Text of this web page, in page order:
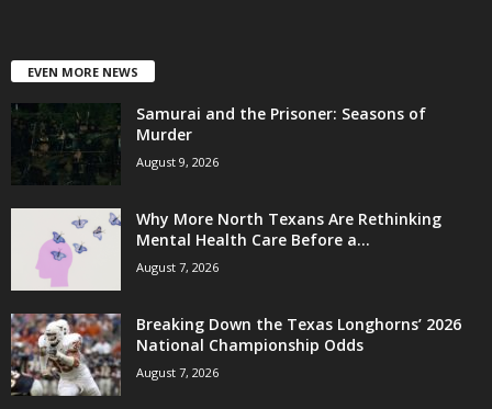
EVEN MORE NEWS
Samurai and the Prisoner: Seasons of
Murder
August 9, 2026
Why More North Texans Are Rethinking
Mental Health Care Before a...
August 7, 2026
Breaking Down the Texas Longhorns’ 2026
National Championship Odds
August 7, 2026